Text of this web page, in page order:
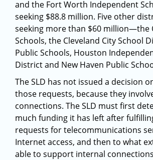
and the Fort Worth Independent
seeking $88.8 million. Five other
seeking more than $60 million—the
Schools, the Cleveland City School
Public Schools, Houston
District and New Haven Public
The SLD has not issued a decision
those requests, because they
connections. The SLD must first
much funding it has left after
requests for telecommunications
Internet access, and then to what
able to support internal